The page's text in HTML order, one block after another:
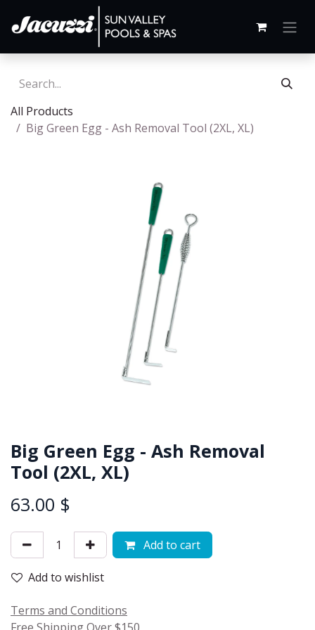
All Products
Big Green Egg - Ash Removal Tool (2XL, XL)
Big Green Egg - Ash Removal
Tool (2XL, XL)
63.00 $
Add to cart
Add to wishlist
Terms and Conditions